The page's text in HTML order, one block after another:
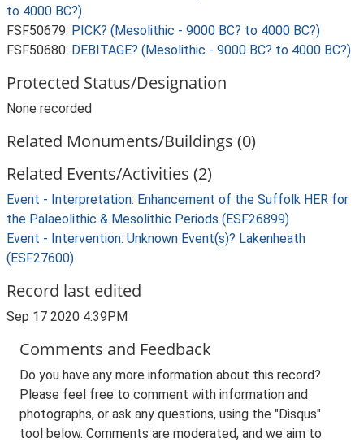
to 4000 BC?)
FSF50679: PICK? (Mesolithic - 9000 BC? to 4000 BC?)
FSF50680: DEBITAGE? (Mesolithic - 9000 BC? to 4000 BC?)
Protected Status/Designation
None recorded
Related Monuments/Buildings (0)
Related Events/Activities (2)
Event - Interpretation: Enhancement of the Suffolk HER for
the Palaeolithic & Mesolithic Periods (ESF26899)
Event - Intervention: Unknown Event(s)? Lakenheath
(ESF27600)
Record last edited
Sep 17 2020 4:39PM
Comments and Feedback
Do you have any more information about this record?
Please feel free to comment with information and
photographs, or ask any questions, using the "Disqus"
tool below. Comments are moderated, and we aim to